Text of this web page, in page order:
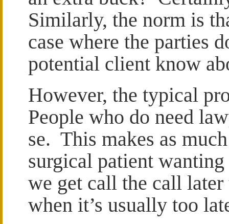
Similarly, the norm is
case where the parties
potential client know
However, the typical
People who do need
se. This makes as
surgical patient
we get call the call
when it’s usually too